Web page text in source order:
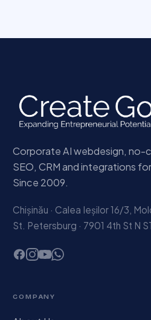
Corporate AI webdesign, no-
SEO, CRM and integrations
Since 2009.
Chișinău · Calea Ieșilor 16/3,
St. Petersburg · 7901 4th St N
COMPANY